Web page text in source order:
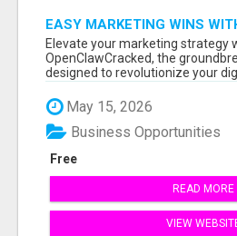
EASY MARKETING WINS
Elevate your marketing strategy
OpenClawCracked, the
designed to revolutionize your
May 15, 2026
Free
Business Opportunities
READ MORE
VIEW